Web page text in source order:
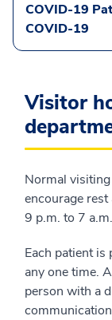
COVID-19
COVID-19
Visitor
Normal
encourage
9 p.m. to 7
Each patient
any one time.
person with a